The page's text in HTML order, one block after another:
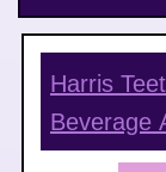
Harris
Beverage